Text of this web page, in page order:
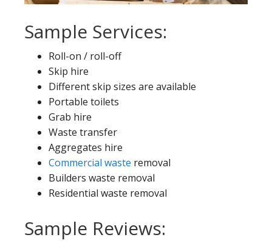
Sample Services:
Roll-on / roll-off
Skip hire
Different skip sizes are available
Portable toilets
Grab hire
Waste transfer
Aggregates hire
Commercial waste removal
Builders waste removal
Residential waste removal
Sample Reviews: